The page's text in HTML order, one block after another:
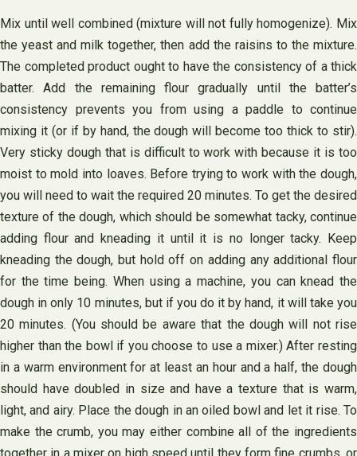
Mix until well combined (mixture will not fully homogenize). Mix
the yeast and milk together, then add the raisins to the mixture.
The completed product ought to have the consistency of a thick
batter. Add the remaining flour gradually until the batter’s
consistency prevents you from using a paddle to continue
mixing it (or if by hand, the dough will become too thick to stir).
Very sticky dough that is difficult to work with because it is too
moist to mold into loaves. Before trying to work with the dough,
you will need to wait the required 20 minutes. To get the desired
texture of the dough, which should be somewhat tacky, continue
adding flour and kneading it until it is no longer tacky. Keep
kneading the dough, but hold off on adding any additional flour
for the time being. When using a machine, you can knead the
dough in only 10 minutes, but if you do it by hand, it will take you
20 minutes. (You should be aware that the dough will not rise
higher than the bowl if you choose to use a mixer.) After resting
in a warm environment for at least an hour and a half, the dough
should have doubled in size and have a texture that is warm,
light, and airy. Place the dough in an oiled bowl and let it rise. To
make the crumb, you may either combine all of the ingredients